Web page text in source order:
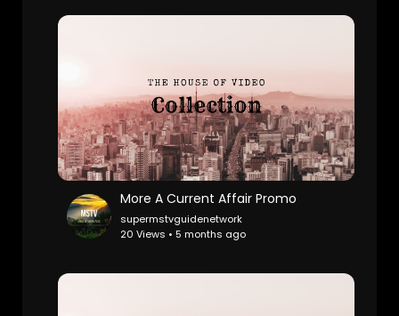
More A Current Affair Promo
supermstvguidenetwork
20 Views • 5 months ago